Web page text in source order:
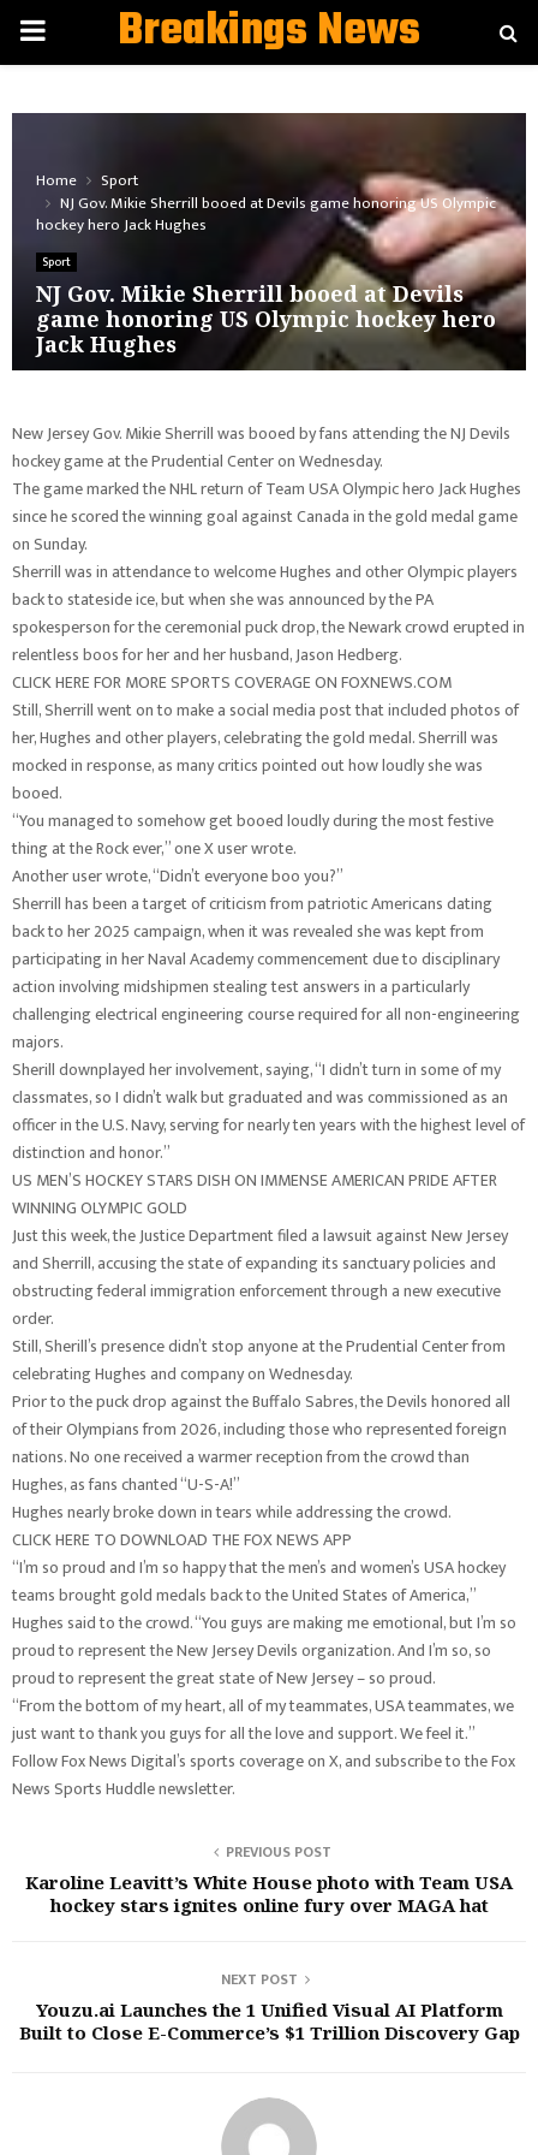
PRIMARYBreakings News
Home
Sport
NJ Gov. Mikie Sherrill booed at Devils game honoring US Olympic
hockey hero Jack Hughes
Sport
NJ Gov. Mikie Sherrill booed at Devils
game honoring US Olympic hockey hero
Jack Hughes
New Jersey Gov. Mikie Sherrill was booed by fans attending the NJ Devils
hockey game at the Prudential Center on Wednesday.
The game marked the NHL return of Team USA Olympic hero Jack Hughes
since he scored the winning goal against Canada in the gold medal game
on Sunday.
Sherrill was in attendance to welcome Hughes and other Olympic players
back to stateside ice, but when she was announced by the PA
spokesperson for the ceremonial puck drop, the Newark crowd erupted in
relentless boos for her and her husband, Jason Hedberg.
CLICK HERE FOR MORE SPORTS COVERAGE ON FOXNEWS.COM
Still, Sherrill went on to make a social media post that included photos of
her, Hughes and other players, celebrating the gold medal. Sherrill was
mocked in response, as many critics pointed out how loudly she was
booed.
“You managed to somehow get booed loudly during the most festive
thing at the Rock ever,” one X user wrote.
Another user wrote, “Didn’t everyone boo you?”
Sherrill has been a target of criticism from patriotic Americans dating
back to her 2025 campaign, when it was revealed she was kept from
participating in her Naval Academy commencement due to disciplinary
action involving midshipmen stealing test answers in a particularly
challenging electrical engineering course required for all non-engineering
majors.
Sherill downplayed her involvement, saying, “I didn’t turn in some of my
classmates, so I didn’t walk but graduated and was commissioned as an
officer in the U.S. Navy, serving for nearly ten years with the highest level of
distinction and honor.”
US MEN’S HOCKEY STARS DISH ON IMMENSE AMERICAN PRIDE AFTER
WINNING OLYMPIC GOLD
Just this week, the Justice Department filed a lawsuit against New Jersey
and Sherrill, accusing the state of expanding its sanctuary policies and
obstructing federal immigration enforcement through a new executive
order.
Still, Sherill’s presence didn’t stop anyone at the Prudential Center from
celebrating Hughes and company on Wednesday.
Prior to the puck drop against the Buffalo Sabres, the Devils honored all
of their Olympians from 2026, including those who represented foreign
nations. No one received a warmer reception from the crowd than
Hughes, as fans chanted “U-S-A!”
Hughes nearly broke down in tears while addressing the crowd.
CLICK HERE TO DOWNLOAD THE FOX NEWS APP
“I’m so proud and I’m so happy that the men’s and women’s USA hockey
teams brought gold medals back to the United States of America,”
Hughes said to the crowd. “You guys are making me emotional, but I’m so
proud to represent the New Jersey Devils organization. And I’m so, so
proud to represent the great state of New Jersey – so proud.
“From the bottom of my heart, all of my teammates, USA teammates, we
just want to thank you guys for all the love and support. We feel it.”
Follow Fox News Digital’s sports coverage on X, and subscribe to the Fox
News Sports Huddle newsletter.
PREVIOUS POST
Karoline Leavitt’s White House photo with Team USA
hockey stars ignites online fury over MAGA hat
NEXT POST
Youzu.ai Launches the 1 Unified Visual AI Platform
Built to Close E-Commerce’s $1 Trillion Discovery Gap